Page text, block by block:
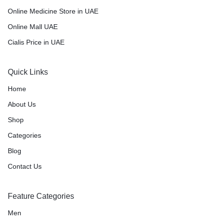
Online Medicine Store in UAE
Online Mall UAE
Cialis Price in UAE
Quick Links
Home
About Us
Shop
Categories
Blog
Contact Us
Feature Categories
Men